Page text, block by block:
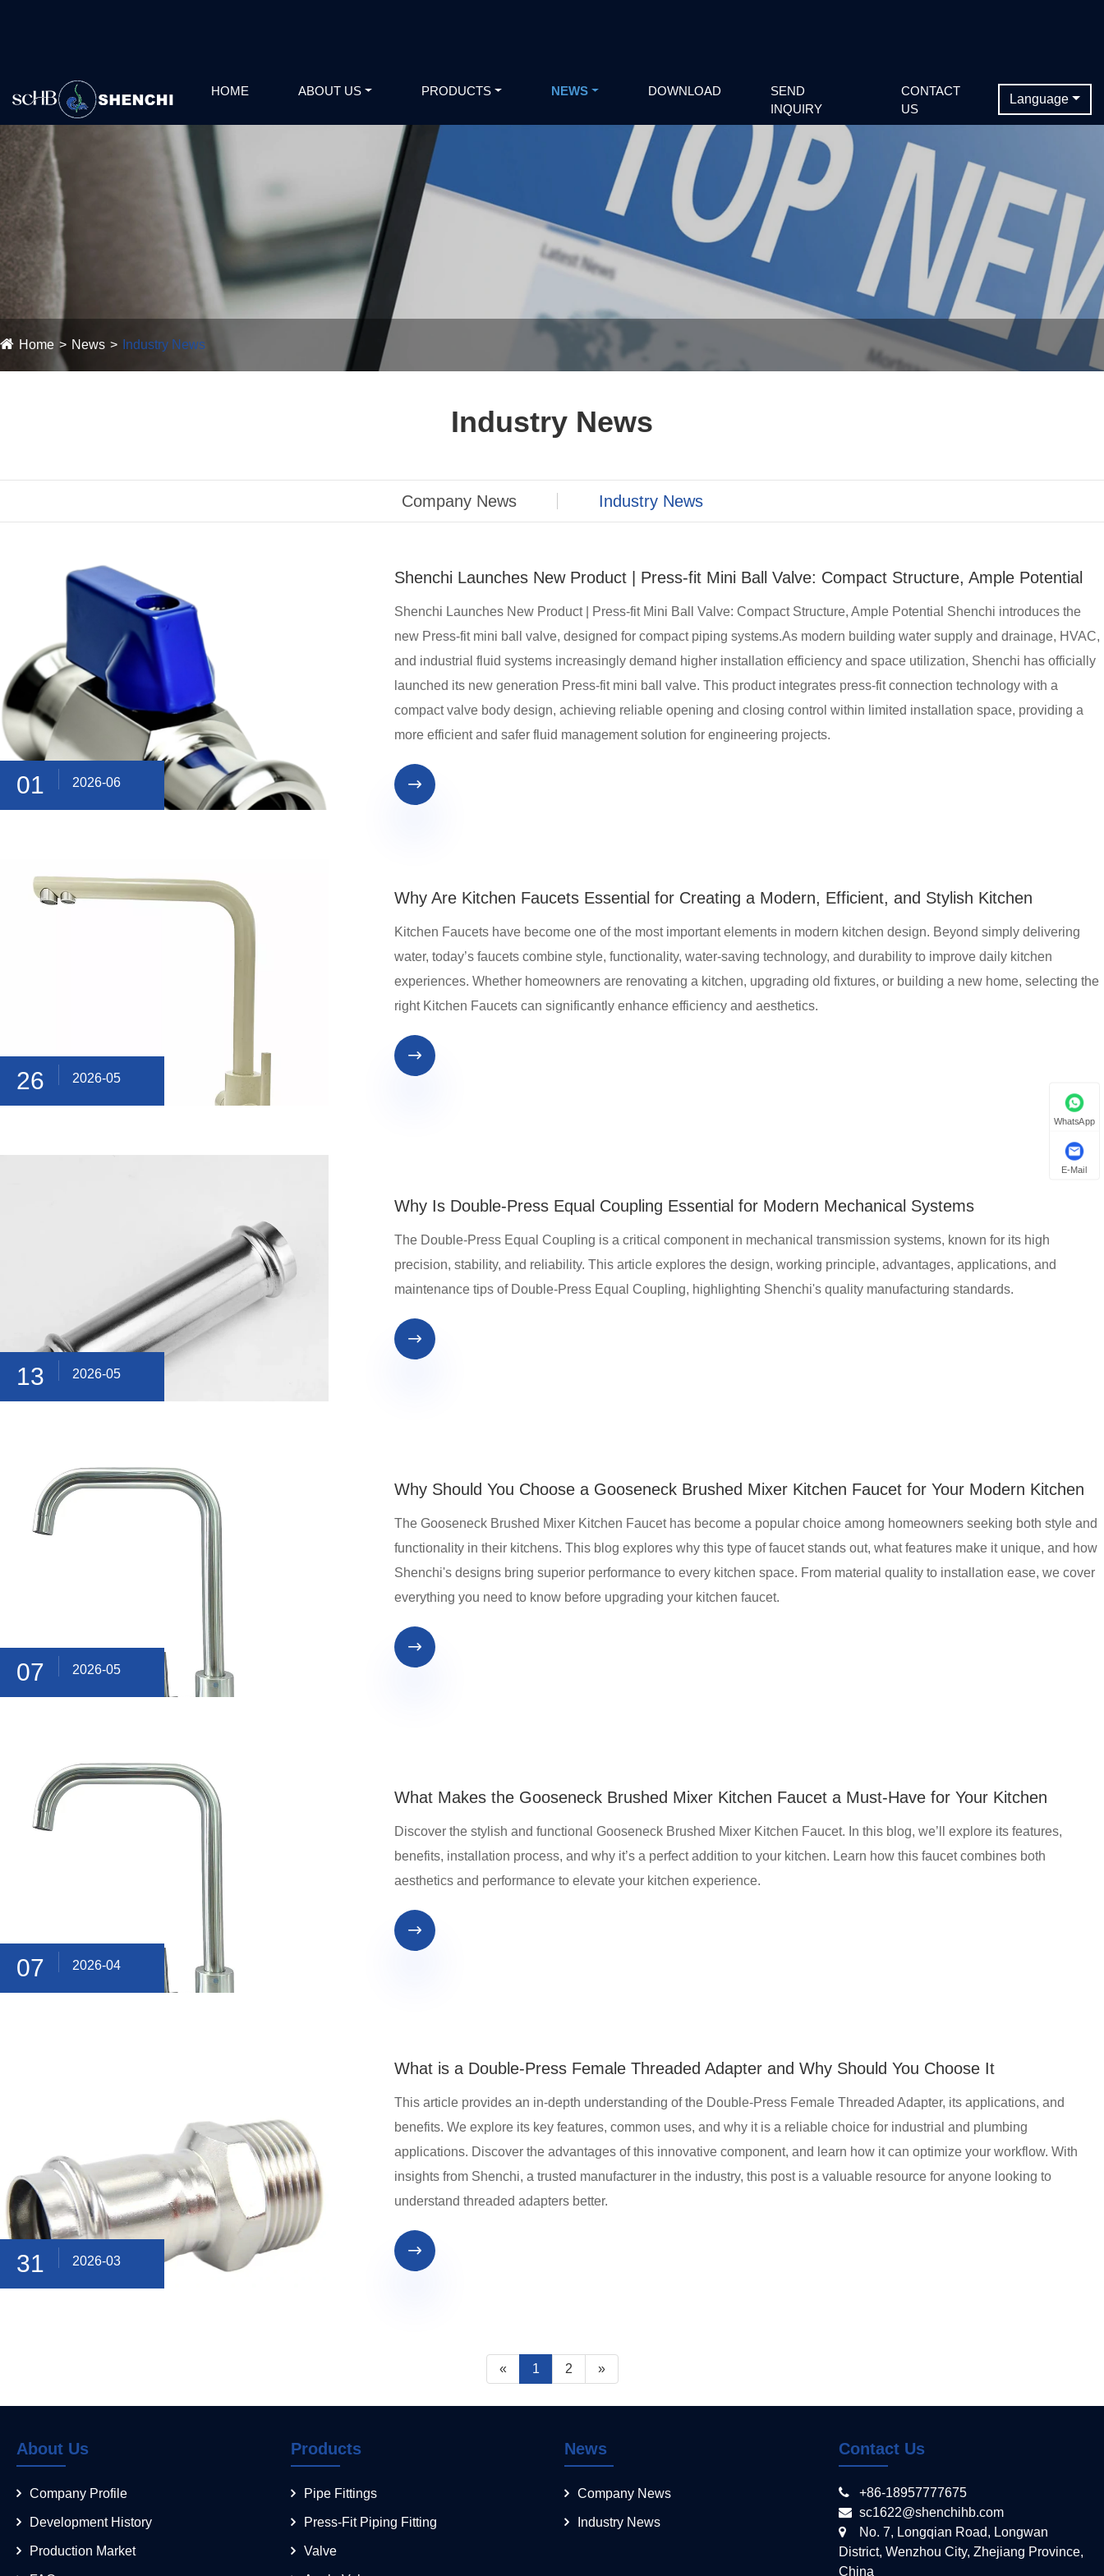
HOME ABOUT US PRODUCTS NEWS DOWNLOAD
SEND
INQUIRY
CONTACT
US
Language
Home News Industry News
Industry News
Company News Industry News
01 2026-06
Shenchi Launches New Product | Press-fit Mini Ball Valve: Compact Structure, Ample Potential
Shenchi Launches New Product | Press-fit Mini Ball Valve: Compact Structure, Ample Potential Shenchi introduces the
new Press-fit mini ball valve, designed for compact piping systems.As modern building water supply and drainage, HVAC,
and industrial fluid systems increasingly demand higher installation efficiency and space utilization, Shenchi has officially
launched its new generation Press-fit mini ball valve. This product integrates press-fit connection technology with a
compact valve body design, achieving reliable opening and closing control within limited installation space, providing a
more efficient and safer fluid management solution for engineering projects.

26 2026-05
Why Are Kitchen Faucets Essential for Creating a Modern, Efficient, and Stylish Kitchen
​Kitchen Faucets have become one of the most important elements in modern kitchen design. Beyond simply delivering
water, today’s faucets combine style, functionality, water-saving technology, and durability to improve daily kitchen
experiences. Whether homeowners are renovating a kitchen, upgrading old fixtures, or building a new home, selecting the
right Kitchen Faucets can significantly enhance efficiency and aesthetics.

13 2026-05
Why Is Double-Press Equal Coupling Essential for Modern Mechanical Systems
The Double-Press Equal Coupling is a critical component in mechanical transmission systems, known for its high
precision, stability, and reliability. This article explores the design, working principle, advantages, applications, and
maintenance tips of Double-Press Equal Coupling, highlighting Shenchi's quality manufacturing standards.

07 2026-05
Why Should You Choose a Gooseneck Brushed Mixer Kitchen Faucet for Your Modern Kitchen
The Gooseneck Brushed Mixer Kitchen Faucet has become a popular choice among homeowners seeking both style and
functionality in their kitchens. This blog explores why this type of faucet stands out, what features make it unique, and how
Shenchi's designs bring superior performance to every kitchen space. From material quality to installation ease, we cover
everything you need to know before upgrading your kitchen faucet.

07 2026-04
What Makes the Gooseneck Brushed Mixer Kitchen Faucet a Must-Have for Your Kitchen
Discover the stylish and functional Gooseneck Brushed Mixer Kitchen Faucet. In this blog, we’ll explore its features,
benefits, installation process, and why it’s a perfect addition to your kitchen. Learn how this faucet combines both
aesthetics and performance to elevate your kitchen experience.

31 2026-03
What is a Double-Press Female Threaded Adapter and Why Should You Choose It
This article provides an in-depth understanding of the Double-Press Female Threaded Adapter, its applications, and
benefits. We explore its key features, common uses, and why it is a reliable choice for industrial and plumbing
applications. Discover the advantages of this innovative component, and learn how it can optimize your workflow. With
insights from Shenchi, a trusted manufacturer in the industry, this post is a valuable resource for anyone looking to
understand threaded adapters better.

« 1 2 »
About Us
Company Profile
Development History
Production Market
Products
Pipe Fittings
Press-Fit Piping Fitting
Valve
News
Company News
Industry News
Contact Us
+86-18957777675
sc1622@shenchihb.com
No. 7, Longqian Road, Longwan
District, Wenzhou City, Zhejiang Province,
China
WhatsApp
E-Mail